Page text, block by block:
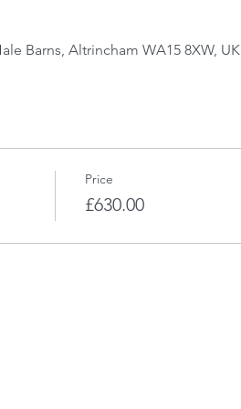
Barns, Altrincham WA15 8XW, UK
Price
£630.00